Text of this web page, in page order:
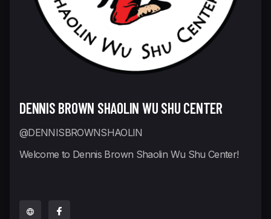
DENNIS BROWN SHAOLIN WU SHU CENTER
@DENNISBROWNSHAOLIN
Welcome to Dennis Brown Shaolin Wu Shu Center!